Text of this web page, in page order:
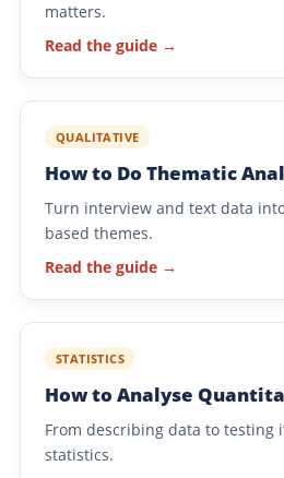
matters.
Read the guide →
QUALITATIVE
How to Do Thematic
Turn interview and text data
based themes.
Read the guide →
STATISTICS
How to Analyse
From describing data to
statistics.